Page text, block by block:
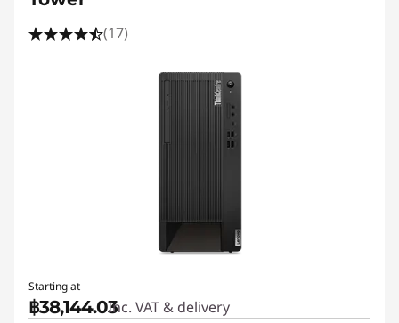
(17)
Starting at
฿38,144.03Inc. VAT & delivery